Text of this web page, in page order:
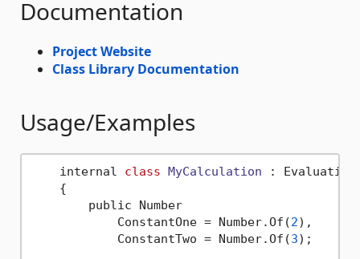
Documentation
Project Website
Class Library Documentation
Usage/Examples
    internal
class MyCalculation :
    {
        public Number
            ConstantOne = Number.Of(
2),
            ConstantTwo = Number.Of(
3);